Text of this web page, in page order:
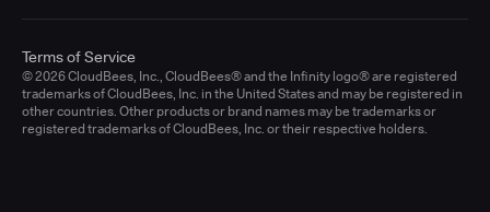
© 2026 CloudBees, Inc., CloudBees® and the Infinity logo® are registered
trademarks of CloudBees, Inc. in the United States and may be registered in
other countries. Other products or brand names may be trademarks or
registered trademarks of CloudBees, Inc. or their respective holders.
Terms of Service